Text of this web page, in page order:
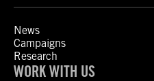
News
Campaigns
Research
WORK WITH US